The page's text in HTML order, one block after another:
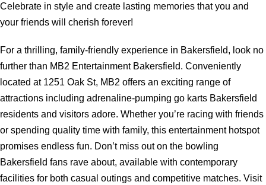
Celebrate in style and create lasting memories that you and
your friends will cherish forever!
For a thrilling, family-friendly experience in Bakersfield, look no
further than MB2 Entertainment Bakersfield. Conveniently
located at 1251 Oak St, MB2 offers an exciting range of
attractions including adrenaline-pumping go karts Bakersfield
residents and visitors adore. Whether you’re racing with friends
or spending quality time with family, this entertainment hotspot
promises endless fun. Don’t miss out on the bowling
Bakersfield fans rave about, available with contemporary
facilities for both casual outings and competitive matches. Visit